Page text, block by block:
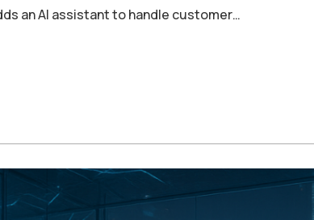
an AI assistant to handle customer…